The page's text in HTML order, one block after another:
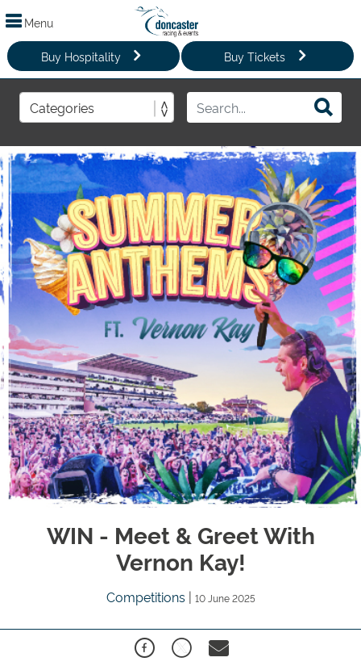
Menu
Buy Hospitality Buy Tickets
WIN - Meet & Greet With
Vernon Kay!
Competitions | 10 June 2025